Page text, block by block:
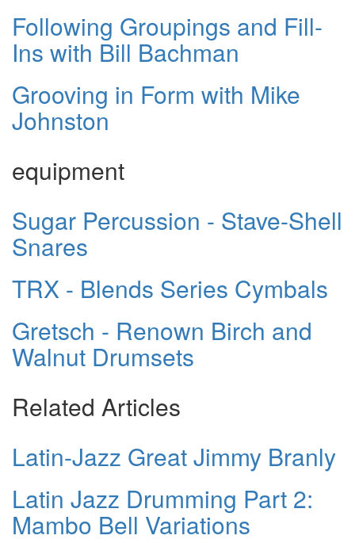
Following Groupings and Fill-
Ins with Bill Bachman
Grooving in Form with Mike
Johnston
equipment
Sugar Percussion - Stave-Shell
Snares
TRX - Blends Series Cymbals
Gretsch - Renown Birch and
Walnut Drumsets
Related Articles
Latin-Jazz Great Jimmy Branly
Latin Jazz Drumming Part 2:
Mambo Bell Variations